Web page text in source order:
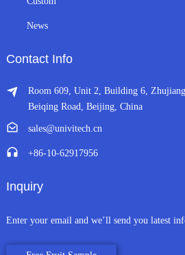
News
Contact Info
Room 609, Unit 2, Building 6,
Beiqing Road, Beijing, China
sales@univitech.cn
+86-10-62917956
Inquiry
Enter your email and we’ll send you latest